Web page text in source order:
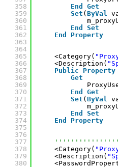
358
359
360
361
362
363
364
365
366
367
368
369
370
371
372
373
374
375
376
377
378
379
380
End
Get
Set ( ByVal
End
Set
End
Property
<Category(
<Description(
Public
Property
Get
End
Get
Set ( ByVal
End
Set
End
Property
<Category(
<Description(